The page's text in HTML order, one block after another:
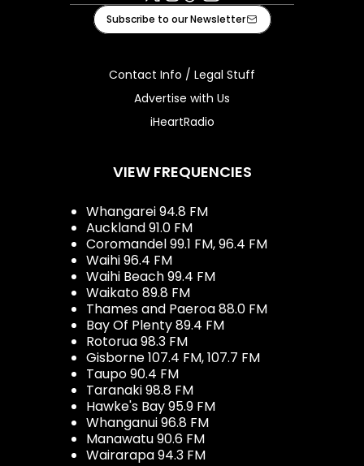
X Instagram
TiktokYoutube
Subscribe to our Newsletter
Contact Info / Legal Stuff
Advertise with Us
iHeartRadio
VIEW FREQUENCIES
Whangarei 94.8 FM
Auckland 91.0 FM
Coromandel 99.1 FM, 96.4 FM
Waihi 96.4 FM
Waihi Beach 99.4 FM
Waikato 89.8 FM
Thames and Paeroa 88.0 FM
Bay Of Plenty 89.4 FM
Rotorua 98.3 FM
Gisborne 107.4 FM, 107.7 FM
Taupo 90.4 FM
Taranaki 98.8 FM
Hawke's Bay 95.9 FM
Whanganui 96.8 FM
Manawatu 90.6 FM
Wairarapa 94.3 FM